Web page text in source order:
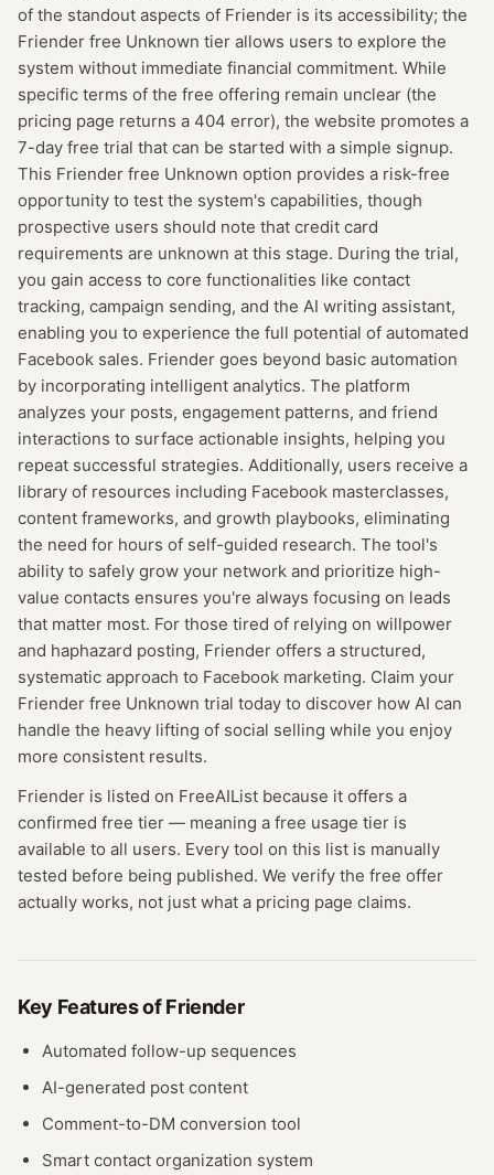
of the standout aspects of Friender is its accessibility; the
Friender free Unknown tier allows users to explore the
system without immediate financial commitment. While
specific terms of the free offering remain unclear (the
pricing page returns a 404 error), the website promotes a
7-day free trial that can be started with a simple signup.
This Friender free Unknown option provides a risk-free
opportunity to test the system's capabilities, though
prospective users should note that credit card
requirements are unknown at this stage. During the trial,
you gain access to core functionalities like contact
tracking, campaign sending, and the AI writing assistant,
enabling you to experience the full potential of automated
Facebook sales. Friender goes beyond basic automation
by incorporating intelligent analytics. The platform
analyzes your posts, engagement patterns, and friend
interactions to surface actionable insights, helping you
repeat successful strategies. Additionally, users receive a
library of resources including Facebook masterclasses,
content frameworks, and growth playbooks, eliminating
the need for hours of self-guided research. The tool's
ability to safely grow your network and prioritize high-
value contacts ensures you're always focusing on leads
that matter most. For those tired of relying on willpower
and haphazard posting, Friender offers a structured,
systematic approach to Facebook marketing. Claim your
Friender free Unknown trial today to discover how AI can
handle the heavy lifting of social selling while you enjoy
more consistent results.
Friender is listed on FreeAIList because it offers a
confirmed free tier — meaning a free usage tier is
available to all users. Every tool on this list is manually
tested before being published. We verify the free offer
actually works, not just what a pricing page claims.
Key Features ofFriender
Automated follow-up sequences
AI-generated post content
Comment-to-DM conversion tool
Smart contact organization system